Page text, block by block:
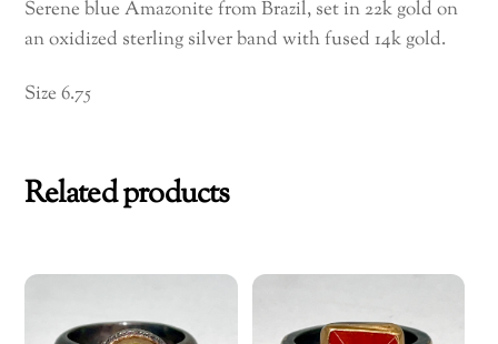
Serene blue Amazonite from Brazil, set in 22k gold on
an oxidized sterling silver band with fused 14k gold.
Size 6.75
Related products